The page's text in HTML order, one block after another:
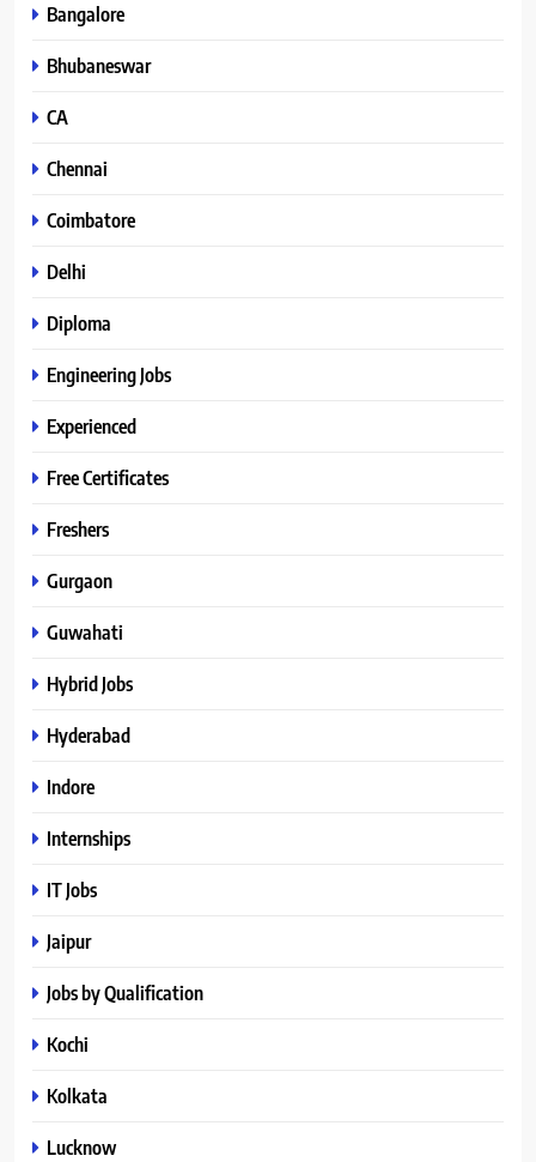
Bangalore
Bhubaneswar
CA
Chennai
Coimbatore
Delhi
Diploma
Engineering Jobs
Experienced
Free Certificates
Freshers
Gurgaon
Guwahati
Hybrid Jobs
Hyderabad
Indore
Internships
IT Jobs
Jaipur
Jobs by Qualification
Kochi
Kolkata
Lucknow